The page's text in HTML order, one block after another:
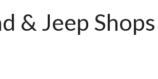
& Jeep Shops